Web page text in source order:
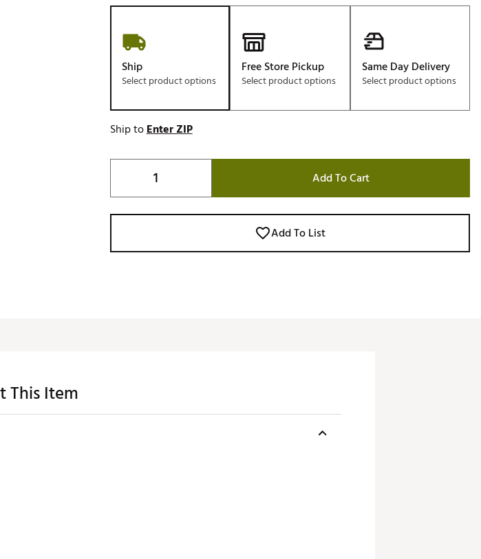
Ship
Select product options
Free Store Pickup
Select product options
Same Day Delivery
Select product options
Ship toEnter ZIP
Add To Cart
Add To List
This Item